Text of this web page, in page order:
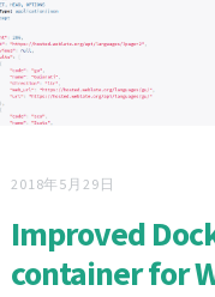
2018年5月29日
Improved
container for